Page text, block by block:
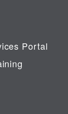
Portal